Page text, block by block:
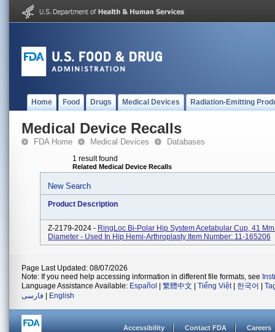
Home Food Drugs Medical Devices Radiation-Emitting
Medical Device Recalls
FDA Home Medical Devices Databases
1 result found
Related Medical Device Recalls
New Search
Product Description
Z-2179-2024 - RingLoc Bi-Polar Hip System Acetabular Cup, 41
Diameter - Used In Hip Hemi-Arthroplasty Item Number: 11-165206
Page Last Updated: 08/07/2026
Note: If you need help accessing information in different file formats, see
Language Assistance Available: Español 繁體中文 Tiếng Việt| 한국어
فارسی
English
Accessibility Contact FDA Careers